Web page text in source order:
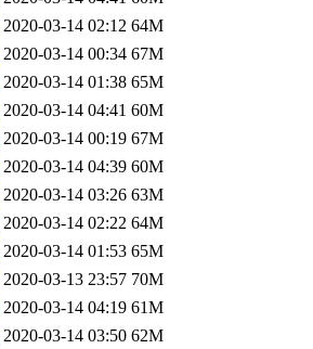
2020-03-14 02:12 64M
2020-03-14 00:34 67M
2020-03-14 01:38 65M
2020-03-14 04:41 60M
2020-03-14 00:19 67M
2020-03-14 04:39 60M
2020-03-14 03:26 63M
2020-03-14 02:22 64M
2020-03-14 01:53 65M
2020-03-13 23:57 70M
2020-03-14 04:19 61M
2020-03-14 03:50 62M